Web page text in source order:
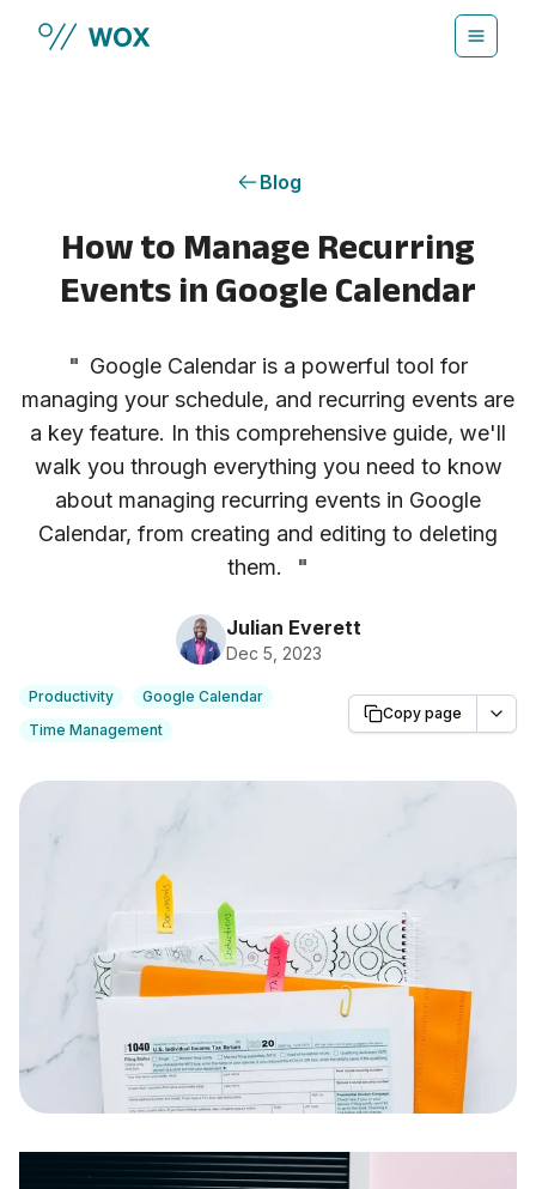
Blog
How to Manage Recurring
Events in Google Calendar
" Google Calendar is a powerful tool for
managing your schedule, and recurring events are
a key feature. In this comprehensive guide, we'll
walk you through everything you need to know
about managing recurring events in Google
Calendar, from creating and editing to deleting
them.
"
Julian Everett
Dec 5, 2023
Productivity
Google Calendar
Time Management
Copy page